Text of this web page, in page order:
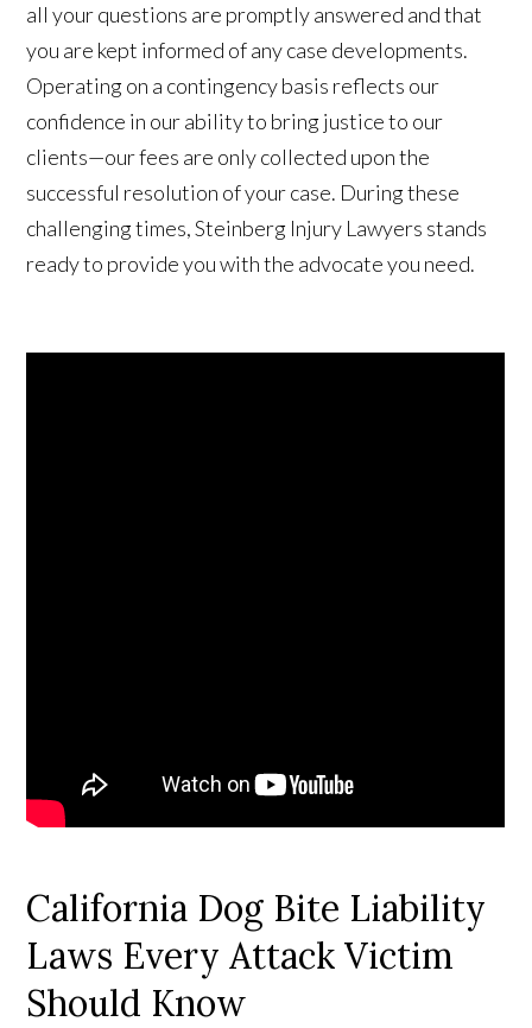
all your questions are promptly answered and that
you are kept informed of any case developments.
Operating on a contingency basis reflects our
confidence in our ability to bring justice to our
clients—our fees are only collected upon the
successful resolution of your case. During these
challenging times, Steinberg Injury Lawyers stands
ready to provide you with the advocate you need.
California Dog Bite Liability
Laws Every Attack Victim
Should Know